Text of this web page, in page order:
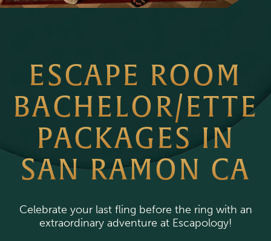
ESCAPE ROOM
BACHELOR/ETTE
PACKAGES IN
SAN RAMON CA
Celebrate your last fling before the ring with an
extraordinary adventure at Escapology!